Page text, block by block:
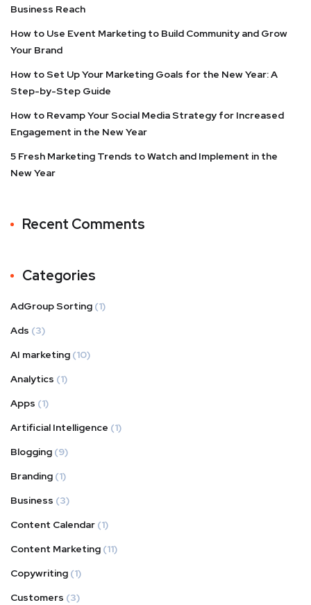
Business Reach
How to Use Event Marketing to Build Community and Grow
Your Brand
How to Set Up Your Marketing Goals for the New Year: A
Step-by-Step Guide
How to Revamp Your Social Media Strategy for Increased
Engagement in the New Year
5 Fresh Marketing Trends to Watch and Implement in the
New Year
Recent Comments
Categories
AdGroup Sorting (1)
Ads (3)
AI marketing (10)
Analytics (1)
Apps (1)
Artificial Intelligence (1)
Blogging (9)
Branding (1)
Business (3)
Content Calendar (1)
Content Marketing (11)
Copywriting (1)
Customers (3)